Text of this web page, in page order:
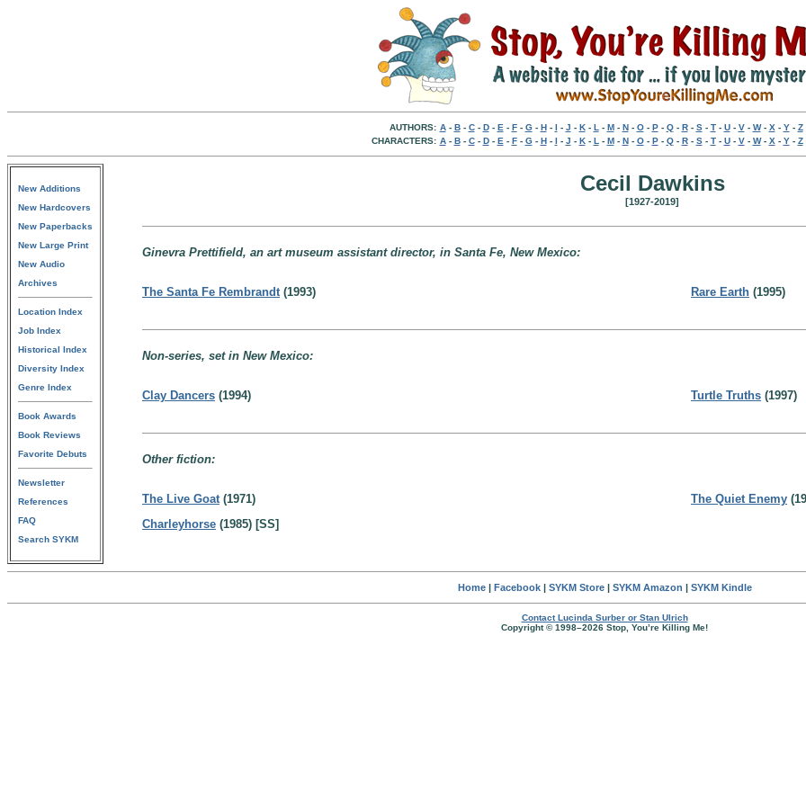
AUTHORS: A- B- C- D- E - F- G- H- I - J - K- L - M- N- O- P- Q- R- S- T- U- V- W- X - Y- Z
CHARACTERS: A- B- C- D- E - F- G- H- I - J - K- L - M- N- O- P- Q- R- S- T- U- V- W- X - Y- Z
New Additions
New Hardcovers
New Paperbacks
New Large Print
New Audio
Archives
Location Index
Job Index
Historical Index
Diversity Index
Genre Index
Book Awards
Book Reviews
Favorite Debuts
Newsletter
References
FAQ
Search SYKM
Cecil Dawkins
[1927-2019]
Ginevra Prettifield, an art museum assistant director, in Santa Fe, New Mexico:
The Santa Fe Rembrandt(1993) Rare Earth (1995)
Non-series, set in New Mexico:
Clay Dancers (1994) Turtle Truths (1997)
Other fiction:
The Live Goat(1971)
Charleyhorse (1985) [SS]
The Quiet Enemy
Home| Facebook| SYKM Store| SYKM Amazon | SYKM Kindle
Contact Lucinda Surber or Stan Ulrich
Copyright © 1998–2026 Stop, You’re Killing Me!